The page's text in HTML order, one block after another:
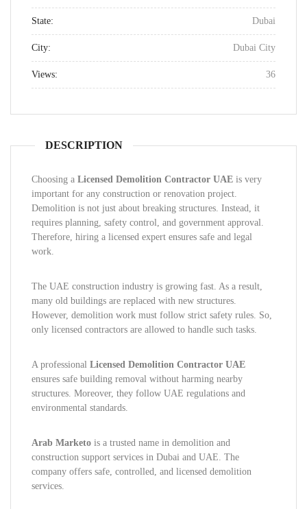
State: Dubai
City: Dubai City
Views: 36
DESCRIPTION
Choosing a Licensed Demolition Contractor UAE is very
important for any construction or renovation project.
Demolition is not just about breaking structures. Instead, it
requires planning, safety control, and government approval.
Therefore, hiring a licensed expert ensures safe and legal
work.
The UAE construction industry is growing fast. As a result,
many old buildings are replaced with new structures.
However, demolition work must follow strict safety rules. So,
only licensed contractors are allowed to handle such tasks.
A professional Licensed Demolition Contractor UAE
ensures safe building removal without harming nearby
structures. Moreover, they follow UAE regulations and
environmental standards.
Arab Marketo is a trusted name in demolition and
construction support services in Dubai and UAE. The
company offers safe, controlled, and licensed demolition
services.